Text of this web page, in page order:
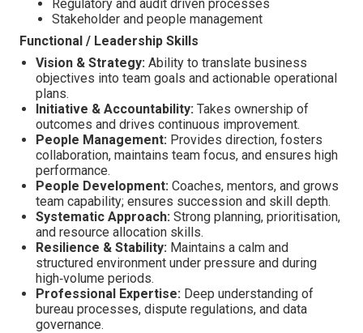
Regulatory and audit driven processes
Stakeholder and people management
Functional / Leadership Skills
Vision & Strategy: Ability to translate business
objectives into team goals and actionable operational
plans.
Initiative & Accountability: Takes ownership of
outcomes and drives continuous improvement.
People Management: Provides direction, fosters
collaboration, maintains team focus, and ensures high
performance.
People Development: Coaches, mentors, and grows
team capability; ensures succession and skill depth.
Systematic Approach: Strong planning, prioritisation,
and resource allocation skills.
Resilience & Stability: Maintains a calm and
structured environment under pressure and during
high‑volume periods.
Professional Expertise: Deep understanding of
bureau processes, dispute regulations, and data
governance.